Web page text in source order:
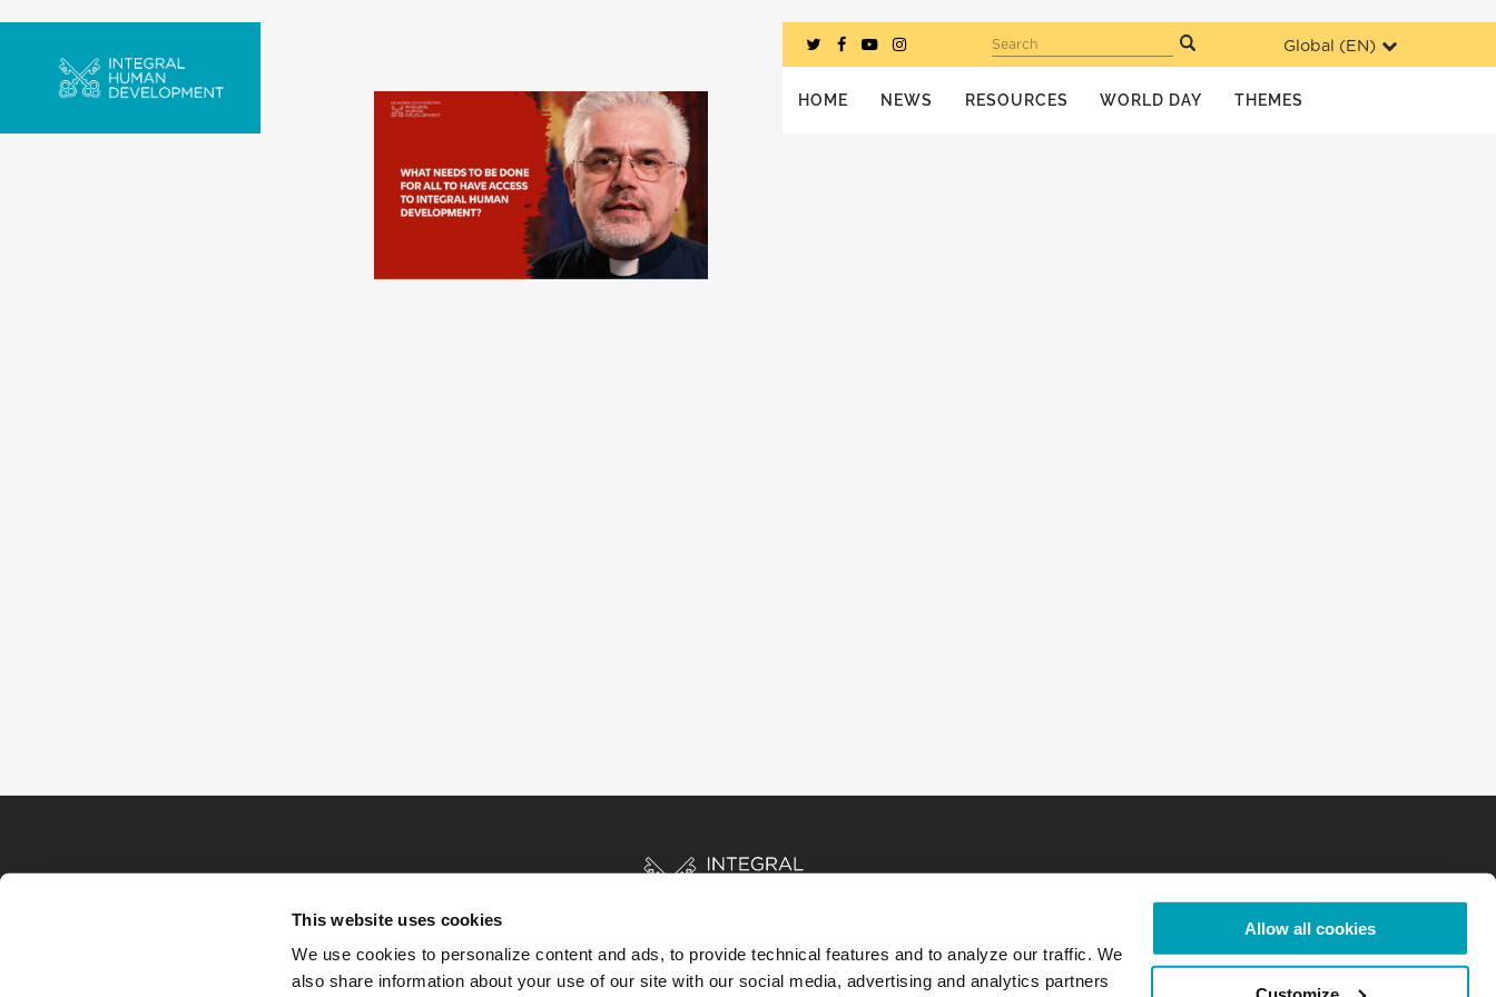
This website uses cookies
We use cookies to personalize content and ads, to provide technical features and to analyze our traffic. We
also share information about your use of our site with our social media, advertising and analytics partners
Allow all cookies
Global (EN)
Search
HOME NEWS RESOURCES WORLD DAY THEMES
HOME STORIES RESOURCES